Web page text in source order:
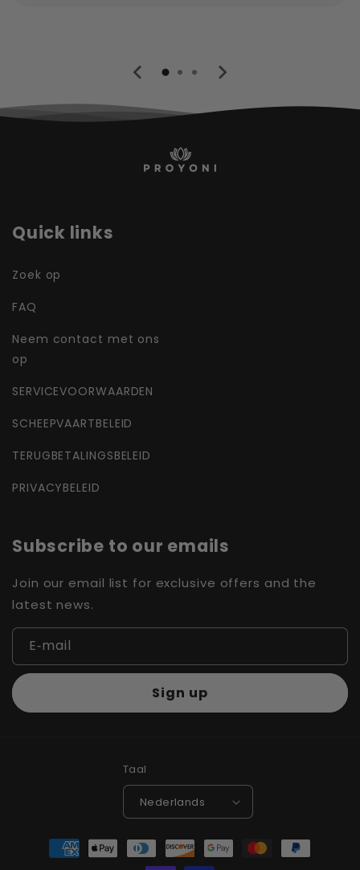
Quick links
Zoek op
FAQ
Neem contact met ons
op
SERVICEVOORWAARDEN
SCHEEPVAARTBELEID
TERUGBETALINGSBELEID
PRIVACYBELEID
Subscribe to our emails
Join our email list for exclusive offers and the
latest news.
E‑mail
Sign up
Taal
Nederlands
Betaalmethoden